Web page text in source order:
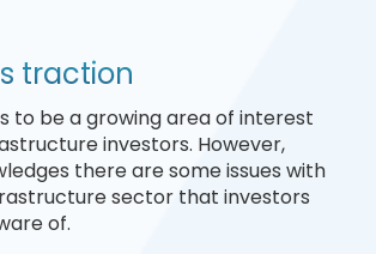
traction
to be a growing area of interest
investors. However,
there are some issues with
sector that investors
of.